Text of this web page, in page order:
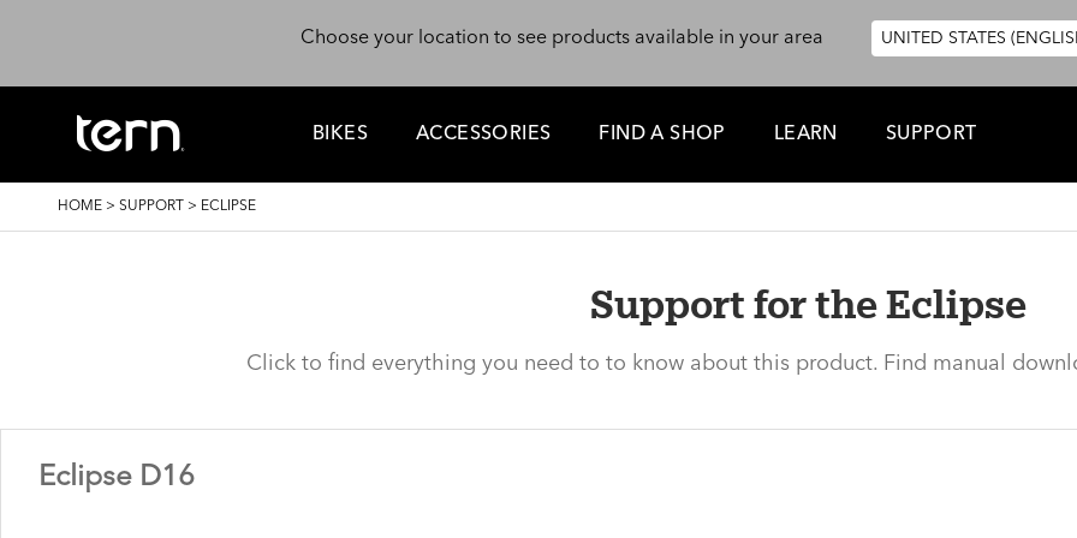
Choose your location to see products available in your area
UNITED STATES
BIKES ACCESSORIES FIND A SHOP LEARN SUPPORT
BREADCRUMB
HOME > SUPPORT > ECLIPSE
Support for the Eclipse
Click to find everything you need to to know about this product. Find manual
Eclipse D16